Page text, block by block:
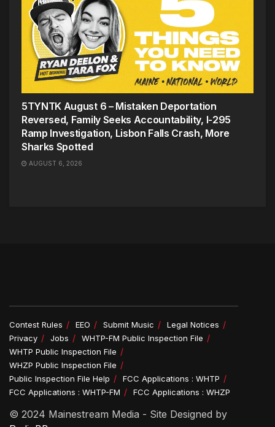
5TYNTK August 6 – Mistaken Deportation
Reversed, Family Seeks Accountability, I-295
Ramp Investigation, Lisbon Falls Crash, More
Sharks Spotted
AUGUST 6, 2026
Contest Rules EEO Submit Music
Legal Notices
Privacy
Jobs
WHTP-FM Public Inspection File
WHTP Public Inspection File
WHZP Public Inspection File
Public Inspection File Help
FCC Applications : WHTP
FCC Applications : WHTP-FM
FCC Applications : WHZP
© 2024 Mainestream Media - Site Designed by